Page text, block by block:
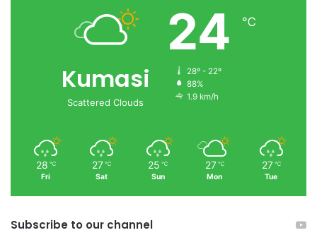
Kumasi
Scattered Clouds
24 ℃
28º - 22º
88%
1.9 km/h
28 ℃
Fri
27 ℃
Sat
25 ℃
Sun
27 ℃
Mon
27 ℃
Tue
Subscribe to our channel